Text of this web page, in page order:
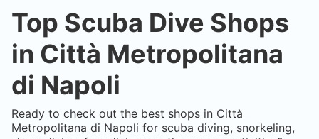
Top Scuba Dive Shops
in Città Metropolitana
di Napoli
Ready to check out the best shops in Città
Metropolitana di Napoli for scuba diving, snorkeling,